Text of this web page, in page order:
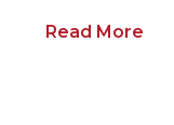
Read More